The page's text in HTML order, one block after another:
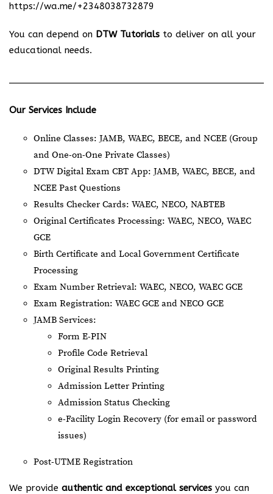
https://wa.me/+2348038732879
You can depend on DTW Tutorials to deliver on all your
educational needs.
Our Services Include
Online Classes: JAMB, WAEC, BECE, and NCEE (Group
and One-on-One Private Classes)
DTW Digital Exam CBT App: JAMB, WAEC, BECE, and
NCEE Past Questions
Results Checker Cards: WAEC, NECO, NABTEB
Original Certificates Processing: WAEC, NECO, WAEC
GCE
Birth Certificate and Local Government Certificate
Processing
Exam Number Retrieval: WAEC, NECO, WAEC GCE
Exam Registration: WAEC GCE and NECO GCE
JAMB Services:
Form E-PIN
Profile Code Retrieval
Original Results Printing
Admission Letter Printing
Admission Status Checking
e-Facility Login Recovery (for email or password
issues)
Post-UTME Registration
We provide authentic and exceptional services you can